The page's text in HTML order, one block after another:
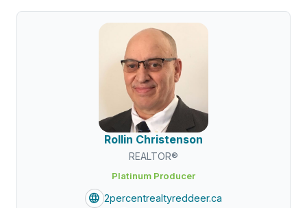
Rollin Christenson
REALTOR®
Platinum Producer
language 2percentrealtyreddeer.ca